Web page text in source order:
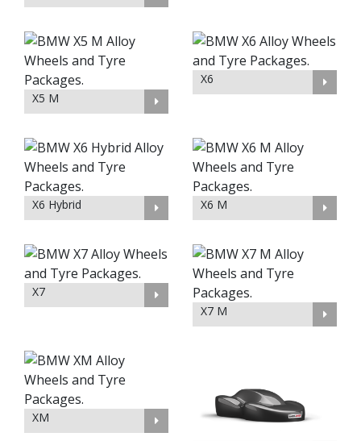
X5 M
X6
X6 Hybrid X6 M
X7
X7 M
XM